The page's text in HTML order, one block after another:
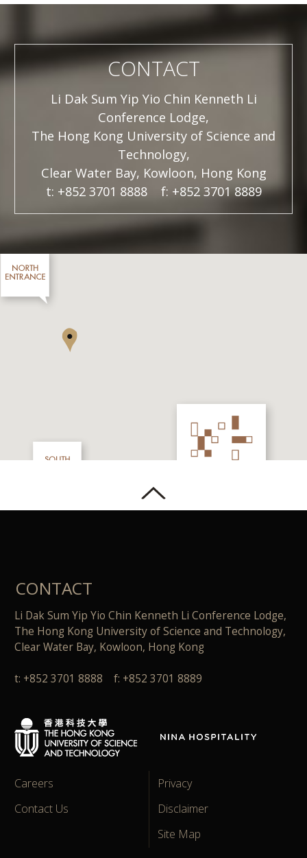
CONTACT
Li Dak Sum Yip Yio Chin Kenneth Li
Conference Lodge,
The Hong Kong University of Science and
Technology,
Clear Water Bay, Kowloon, Hong Kong
t: +852 3701 8888 f: +852 3701 8889
CONTACT
Li Dak Sum Yip Yio Chin Kenneth Li Conference Lodge,
The Hong Kong University of Science and Technology,
Clear Water Bay, Kowloon, Hong Kong
t: +852 3701 8888 f: +852 3701 8889
Careers
Contact Us
Privacy
Disclaimer
Site Map